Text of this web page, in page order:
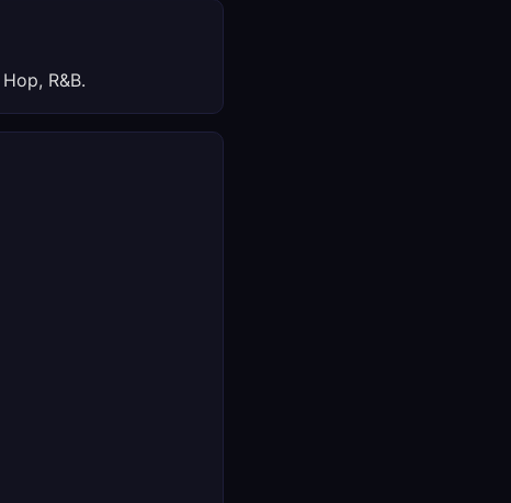
R&B.